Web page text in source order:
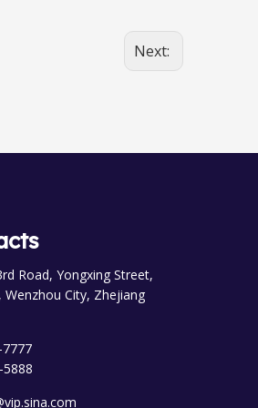
Next:
Road, Yongxing Street,
City, Zhejiang